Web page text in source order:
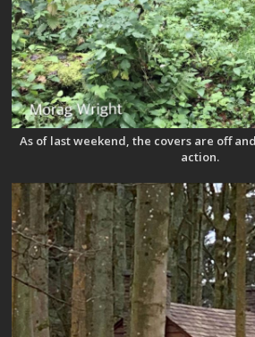
As of last weekend, the covers are off
action.